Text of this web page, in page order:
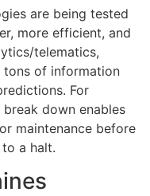
are being tested
more efficient, and
telematics,
tons of information
For
down enables
maintenance before
a halt.